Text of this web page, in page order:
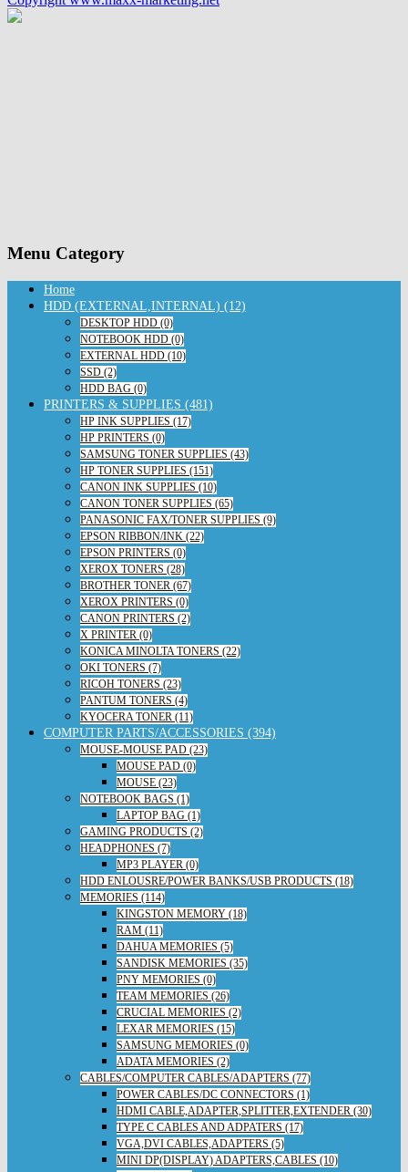
Menu Category
Home
HDD (EXTERNAL,INTERNAL) (12)
DESKTOP HDD (0)
NOTEBOOK HDD (0)
EXTERNAL HDD (10)
SSD (2)
HDD BAG (0)
PRINTERS & SUPPLIES (481)
HP INK SUPPLIES (17)
HP PRINTERS (0)
SAMSUNG TONER SUPPLIES (43)
HP TONER SUPPLIES (151)
CANON INK SUPPLIES (10)
CANON TONER SUPPLIES (65)
PANASONIC FAX/TONER SUPPLIES (9)
EPSON RIBBON/INK (22)
EPSON PRINTERS (0)
XEROX TONERS (28)
BROTHER TONER (67)
XEROX PRINTERS (0)
CANON PRINTERS (2)
X PRINTER (0)
KONICA MINOLTA TONERS (22)
OKI TONERS (7)
RICOH TONERS (23)
PANTUM TONERS (4)
KYOCERA TONER (11)
COMPUTER PARTS/ACCESSORIES (394)
MOUSE-MOUSE PAD (23)
MOUSE PAD (0)
MOUSE (23)
NOTEBOOK BAGS (1)
LAPTOP BAG (1)
GAMING PRODUCTS (2)
HEADPHONES (7)
MP3 PLAYER (0)
HDD ENLOUSRE/POWER BANKS/USB PRODUCTS (18)
MEMORIES (114)
KINGSTON MEMORY (18)
RAM (11)
DAHUA MEMORIES (5)
SANDISK MEMORIES (35)
PNY MEMORIES (0)
TEAM MEMORIES (26)
CRUCIAL MEMORIES (2)
LEXAR MEMORIES (15)
SAMSUNG MEMORIES (0)
ADATA MEMORIES (2)
CABLES/COMPUTER CABLES/ADAPTERS (77)
POWER CABLES/DC CONNECTORS (1)
HDMI CABLE,ADAPTER,SPLITTER,EXTENDER (30)
TYPE C CABLES AND ADPATERS (17)
VGA,DVI CABLES,ADAPTERS (5)
MINI DP(DISPLAY) ADAPTERS,CABLES (10)